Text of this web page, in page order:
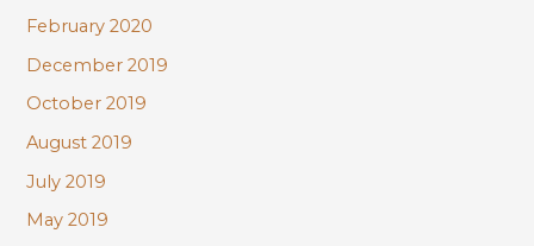
February 2020
December 2019
October 2019
August 2019
July 2019
May 2019